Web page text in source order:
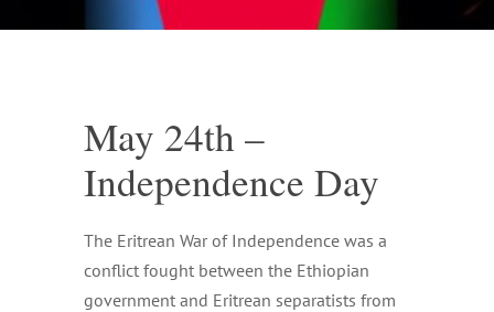
May 24th –
Independence Day
The Eritrean War of Independence was a
conflict fought between the Ethiopian
government and Eritrean separatists from